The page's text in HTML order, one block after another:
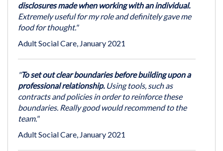
disclosures made when working with an individual.
Extremely useful for my role and definitely gave me
food for thought."
Adult Social Care, January 2021
"To set out clear boundaries before building upon a
professional relationship.Using tools, such as
contracts and policies in order to reinforce these
boundaries. Really good would recommend to the
team."
Adult Social Care, January 2021